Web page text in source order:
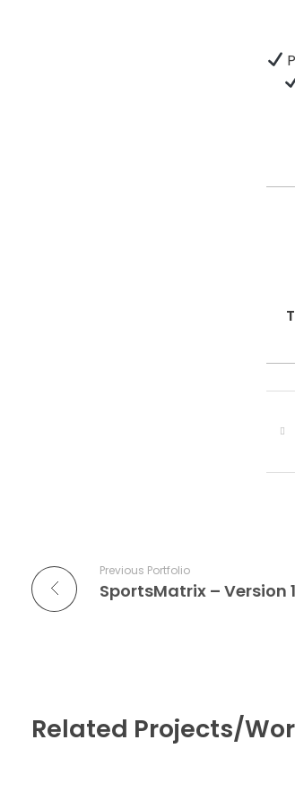
Previous Portfolio
SportsMatrix – Version
Related Projects/